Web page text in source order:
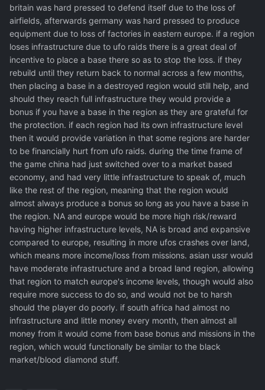
britain was hard pressed to defend itself due to the loss of
airfields, afterwards germany was hard pressed to produce
equipment due to loss of factories in eastern europe. if a region
loses infrastructure due to ufo raids there is a great deal of
incentive to place a base there so as to stop the loss. if they
rebuild until they return back to normal across a few months,
then placing a base in a destroyed region would still help, and
should they reach full infrastructure they would provide a
bonus if you have a base in the region as they are grateful for
the protection. if each region had its own infrastructure level
then it would provide variation in that some regions are harder
to be financially hurt from ufo raids. during the time frame of
the game china had just switched over to a market based
economy, and had very little infrastructure to speak of, much
like the rest of the region, meaning that the region would
almost always produce a bonus so long as you have a base in
the region. NA and europe would be more high risk/reward
having higher infrastructure levels, NA is broad and expansive
compared to europe, resulting in more ufos crashes over land,
which means more income/loss from missions. asian ussr would
have moderate infrastructure and a broad land region, allowing
that region to match europe's income levels, though would also
require more success to do so, and would not be to harsh
should the player do poorly. if south africa had almost no
infrastructure and little money every month, then almost all
money from it would come from base bonus and missions in the
region, which would functionally be similar to the black
market/blood diamond stuff.